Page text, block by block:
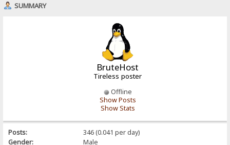
SUMMARY
BruteHost
Tireless poster
Offline
Show Posts
Show Stats
Posts:
346 (0.041 per day)
Gender:
Male